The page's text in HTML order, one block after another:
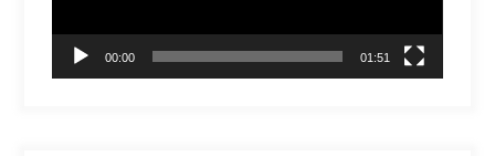
00:00 01:51